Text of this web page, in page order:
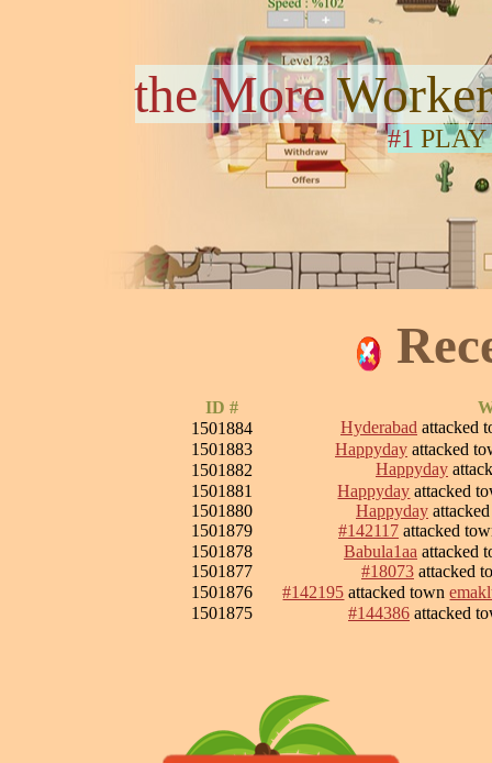
the More
#1 PLAY
ID #
1501884
Hyderabad attacked
1501883
Happyday attacked
1501882
Happyday
1501881
Happyday attacked
1501880
Happyday
1501879
#142117 attacked
1501878
Babula1aa attacked
1501877
#18073 attacked
1501876
#142195 attacked town
1501875
#144386 attacked